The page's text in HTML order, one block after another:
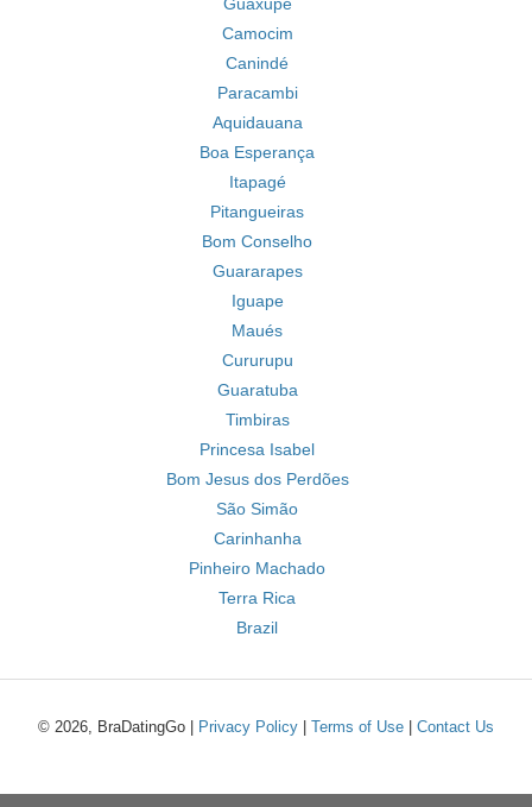
Camocim
Canindé
Paracambi
Aquidauana
Boa Esperança
Itapagé
Pitangueiras
Bom Conselho
Guararapes
Iguape
Maués
Cururupu
Guaratuba
Timbiras
Princesa Isabel
Bom Jesus dos Perdões
São Simão
Carinhanha
Pinheiro Machado
Terra Rica
Brazil
© 2026, BraDatingGo | Privacy Policy Terms of Use Contact Us